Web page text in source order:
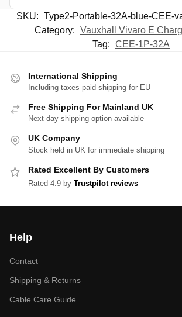
SKU: Type2-Portable-32A-blue-CEE-
Category: Vauxhall Vivaro E
Tag: CEE-1P-32A
International Shipping
Including taxes paid shipping for EU
Free Shipping For Mainland UK
Next day shipping option available
UK Company
Stock held in UK for immediate shipping
Rated Excellent By Customers
Rated 4.9 by Trustpilot reviews
Help
Contact
Shipping & Returns
Cable Care Guide